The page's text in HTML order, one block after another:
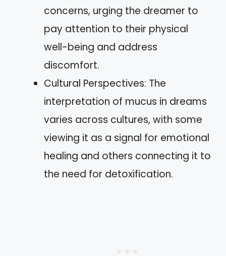
concerns, urging the dreamer to
pay attention to their physical
well-being and address
discomfort.
Cultural Perspectives: The
interpretation of mucus in dreams
varies across cultures, with some
viewing it as a signal for emotional
healing and others connecting it to
the need for detoxification.